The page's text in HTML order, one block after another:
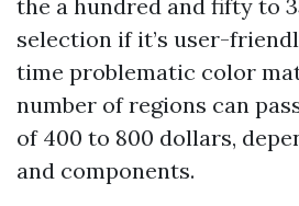
the a hundred and fifty to
selection if it’s user-
time problematic color
number of regions can
of 400 to 800 dollars,
and components.